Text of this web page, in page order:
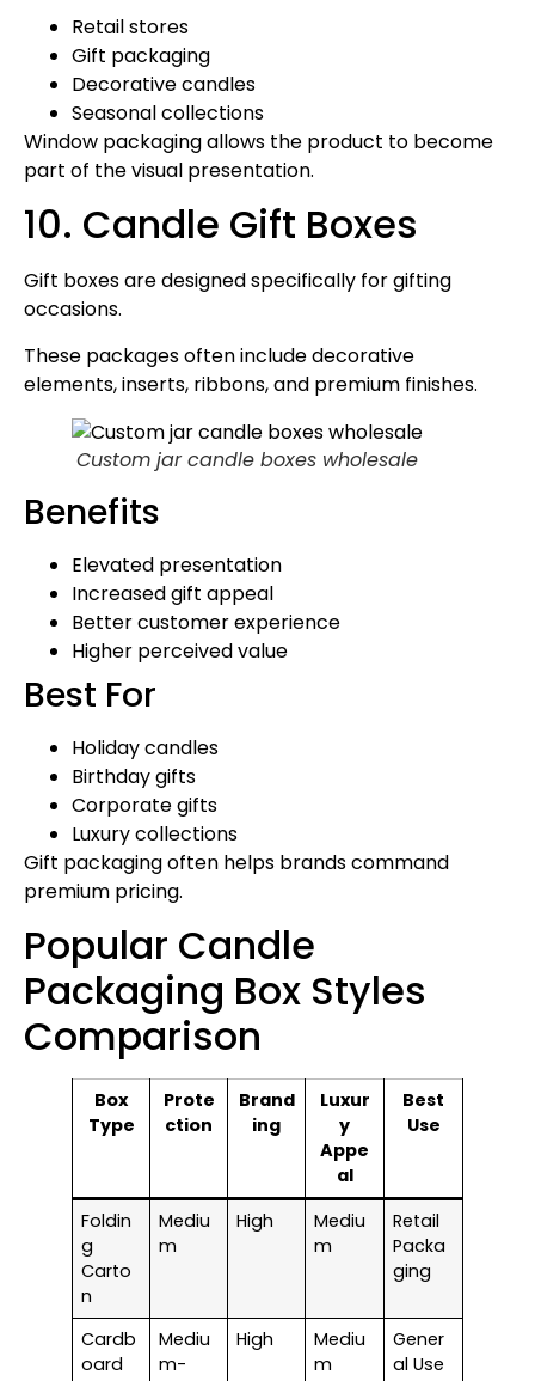
Retail stores
Gift packaging
Decorative candles
Seasonal collections
Window packaging allows the product to become
part of the visual presentation.
10. Candle Gift Boxes
Gift boxes are designed specifically for gifting
occasions.
These packages often include decorative
elements, inserts, ribbons, and premium finishes.
Custom jar candle boxes wholesale
Benefits
Elevated presentation
Increased gift appeal
Better customer experience
Higher perceived value
Best For
Holiday candles
Birthday gifts
Corporate gifts
Luxury collections
Gift packaging often helps brands command
premium pricing.
Popular Candle
Packaging Box Styles
Comparison
Box
Type
Prote
ction
Brand
ing
Luxur
y
Appe
al
Best
Use
Foldin
g
Carto
n
Mediu
m
High
Mediu
m
Retail
Packa
ging
Cardb
oard
Mediu
m-
High
Mediu
m
Gener
al Use